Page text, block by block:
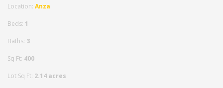
Location: Anza
Beds: 1
Baths: 3
Sq Ft: 400
Lot Sq Ft: 2.14 acres